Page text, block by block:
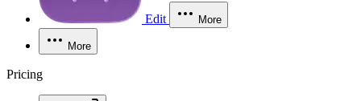
Edit More
More
Pricing